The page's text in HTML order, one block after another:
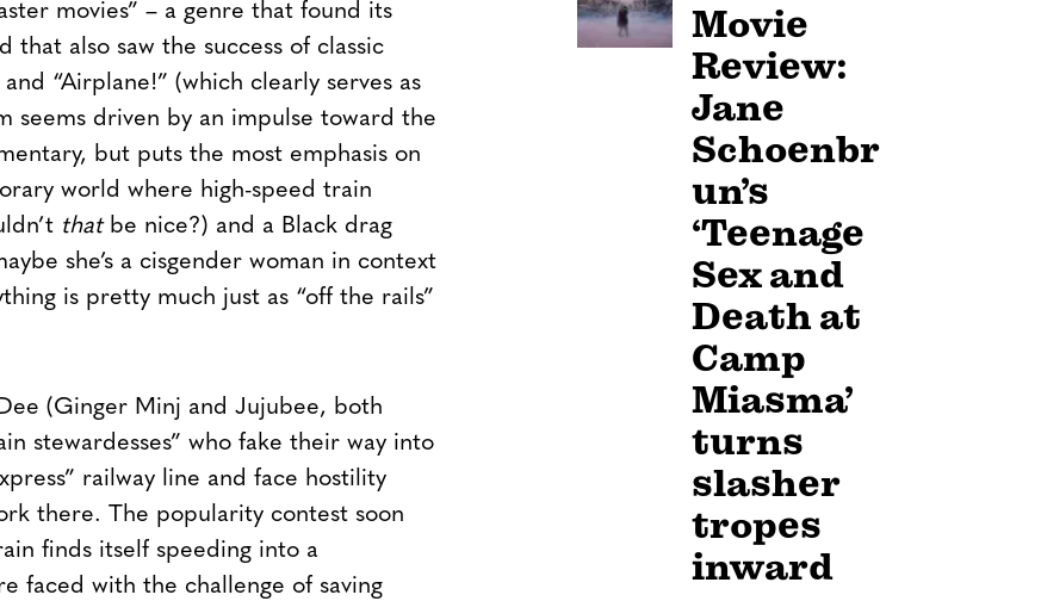
movies” – a genre that found its
that also saw the success of classic
“Airplane!” (which clearly serves as
seems driven by an impulse toward the
but puts the most emphasis on
world where high-speed train
thatbe nice?) and a Black drag
she’s a cisgender woman in context
is pretty much just as “off the rails”
(Ginger Minj and Jujubee, both
stewardesses” who fake their way into
railway line and face hostility
there. The popularity contest soon
finds itself speeding into a
faced with the challenge of saving
Movie
Review:
Jane
Schoenbr
un’s
‘Teenage
Sex and
Death at
Camp
Miasma’
turns
slasher
tropes
inward